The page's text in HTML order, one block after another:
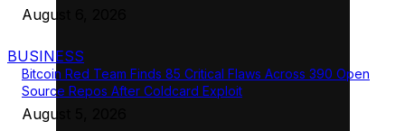
August 6, 2026
BUSINESS
Bitcoin Red Team Finds 85 Critical Flaws Across 390 Open
Source Repos After Coldcard Exploit
August 5, 2026